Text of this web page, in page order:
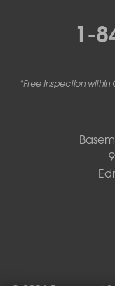
1-
*Free Inspection